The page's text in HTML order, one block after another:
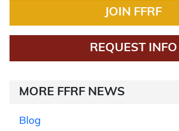
JOIN FFRF
REQUEST INFO
MORE FFRF NEWS
Blog